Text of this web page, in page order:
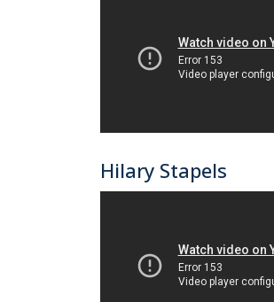
Hilary Stapels